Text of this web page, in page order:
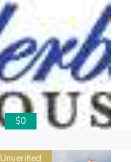
$0
Unverified